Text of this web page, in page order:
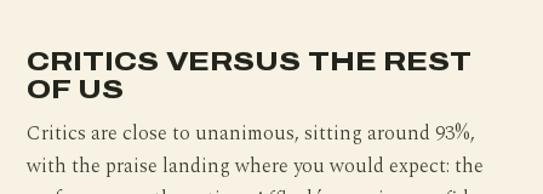
CRITICS VERSUS THE REST
OF US
Critics are close to unanimous, sitting around 93%,
with the praise landing where you would expect: the